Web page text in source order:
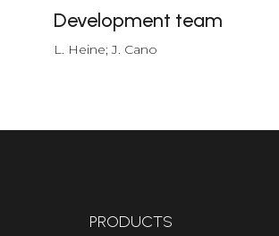
Development team
L. Heine; J. Cano
PRODUCTS